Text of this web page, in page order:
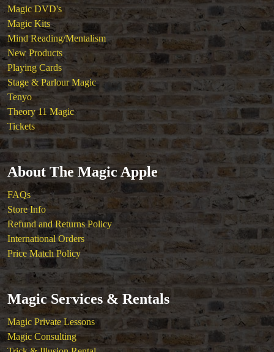
Magic DVD's
Magic Kits
Mind Reading/Mentalism
New Products
Playing Cards
Stage & Parlour Magic
Tenyo
Theory 11 Magic
Tickets
About The Magic Apple
FAQs
Store Info
Refund and Returns Policy
International Orders
Price Match Policy
Magic Services & Rentals
Magic Private Lessons
Magic Consulting